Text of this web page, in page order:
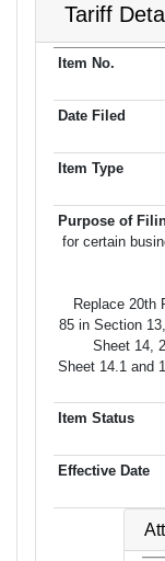
Tariff
Item No.
for certain
Replace 20th
85 in Section
Sheet 14,
Sheet 14.1 and